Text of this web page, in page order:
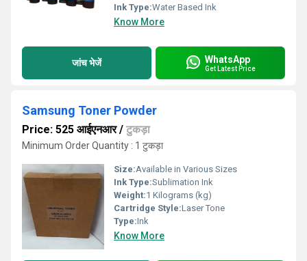
Ink Type:Water Based Ink
Know More
जांच भेजें WhatsApp
Get Latest Price
Samsung Toner Powder
Price: 525 आईएनआर/ टुकड़ा
Minimum Order Quantity : 1 टुकड़ा
Size:Available in Various Sizes
Ink Type:Sublimation Ink
Weight:1 Kilograms (kg)
Cartridge Style:Laser Tone
Type:Ink
Know More